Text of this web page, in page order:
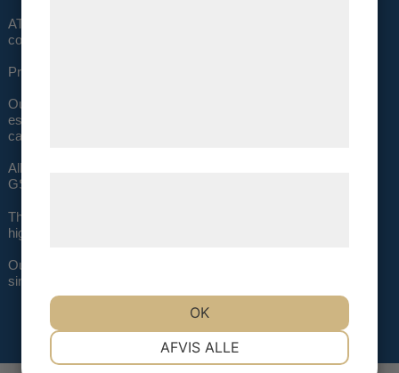
ATS is privately owned with the owners actively working in the
company.
Profit has been generated every year since the start.
Our sales offices in Oslo, Stockholm and Copenhagen are well
established with the best possible relations to all forwarders and
cargo buyers in Norway, Sweden, and Denmark.
All staff has many years of experience from the airline and the
GSSA industry.
The Air Trade Support Mission is to work with a selective few
high-quality airlines.
Our aim is not to be the largest GSA/GSSA in the Nordic, but
simply the best.
AFVIS ALLE
OK